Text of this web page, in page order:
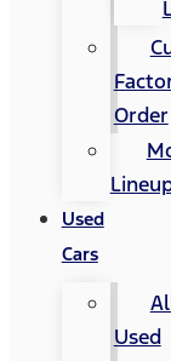
Order
Used
Cars
Used